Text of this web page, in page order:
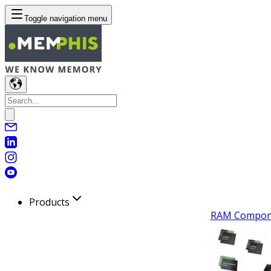
Toggle navigation menu
Products
RAM